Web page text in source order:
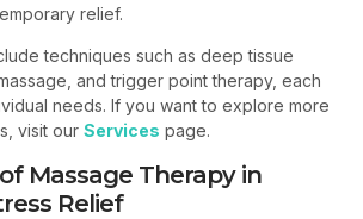
relief.
techniques such as deep tissue
and trigger point therapy, each
needs. If you want to explore more
visit our Services page.
Massage Therapy in
Relief